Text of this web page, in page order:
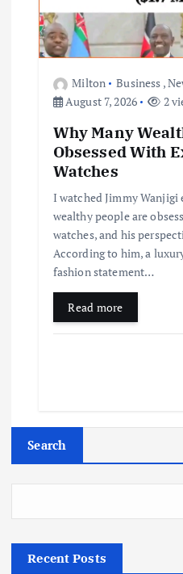
Milton Business ,
August 7, 2026
2
Why Many
Obsessed With
Watches
I watched Jimmy Wanjigi
wealthy people are
watches, and his
According to him, a
fashion statement…
Read more
Search
Recent Posts